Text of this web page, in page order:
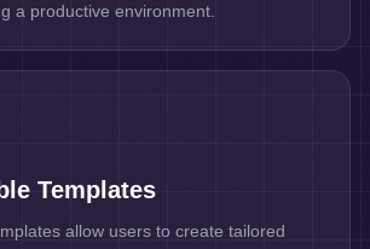
a productive environment.
Templates
allow users to create tailored